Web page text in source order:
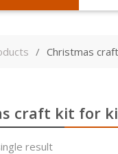
Christmas
craft kit for
result